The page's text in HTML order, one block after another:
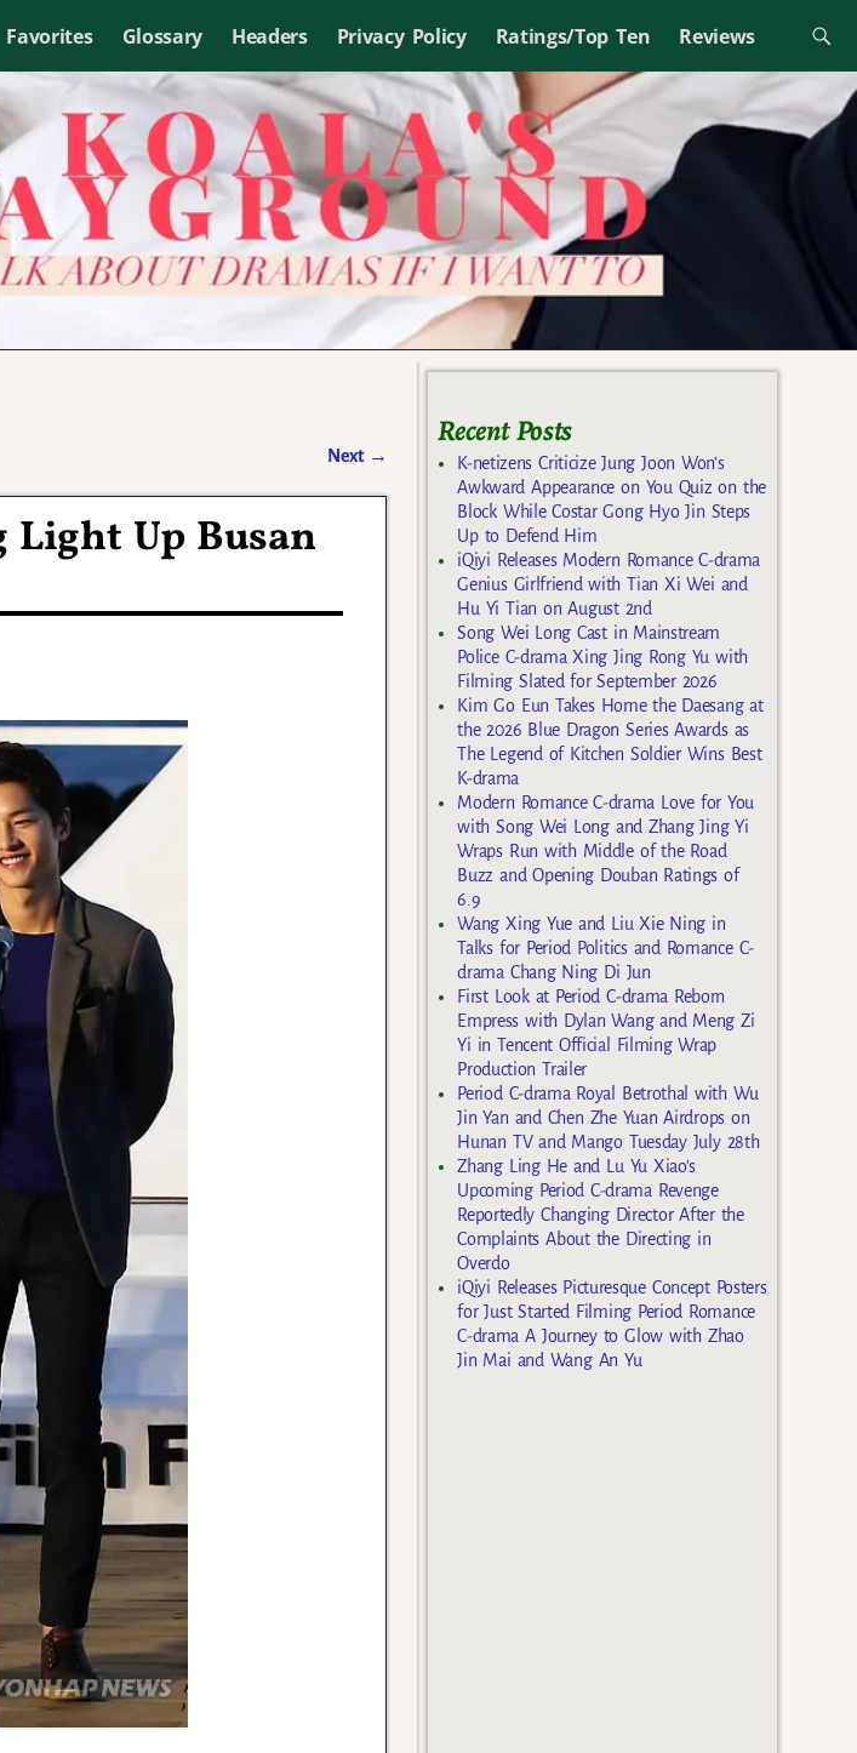
Favorites Glossary Headers Privacy Policy Ratings/Top Ten Reviews
Next →
Light Up Busan
Recent Posts
K-netizens Criticize Jung Joon Won’s
Awkward Appearance on You Quiz on the
Block While Costar Gong Hyo Jin Steps
Up to Defend Him
iQiyi Releases Modern Romance C-drama
Genius Girlfriend with Tian Xi Wei and
Hu Yi Tian on August 2nd
Song Wei Long Cast in Mainstream
Police C-drama Xing Jing Rong Yu with
Filming Slated for September 2026
Kim Go Eun Takes Home the Daesang at
the 2026 Blue Dragon Series Awards as
The Legend of Kitchen Soldier Wins Best
K-drama
Modern Romance C-drama Love for You
with Song Wei Long and Zhang Jing Yi
Wraps Run with Middle of the Road
Buzz and Opening Douban Ratings of
6.9
Wang Xing Yue and Liu Xie Ning in
Talks for Period Politics and Romance C-
drama Chang Ning Di Jun
First Look at Period C-drama Reborn
Empress with Dylan Wang and Meng Zi
Yi in Tencent Official Filming Wrap
Production Trailer
Period C-drama Royal Betrothal with Wu
Jin Yan and Chen Zhe Yuan Airdrops on
Hunan TV and Mango Tuesday July 28th
Zhang Ling He and Lu Yu Xiao’s
Upcoming Period C-drama Revenge
Reportedly Changing Director After the
Complaints About the Directing in
Overdo
iQiyi Releases Picturesque Concept Posters
for Just Started Filming Period Romance
C-drama A Journey to Glow with Zhao
Jin Mai and Wang An Yu